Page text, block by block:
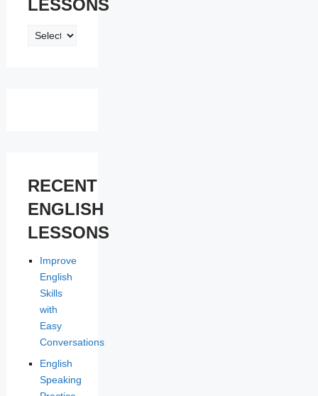
LESSONS
ENGLISH
RECENT
ENGLISH
LESSONS
Improve
English
Skills
with
Easy
Conversations
English
Speaking